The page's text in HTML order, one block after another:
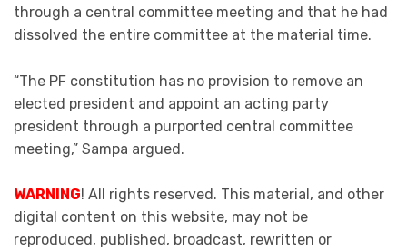
through a central committee meeting and that he had
dissolved the entire committee at the material time.
“The PF constitution has no provision to remove an
elected president and appoint an acting party
president through a purported central committee
meeting,” Sampa argued.
WARNING! All rights reserved. This material, and other
digital content on this website, may not be
reproduced, published, broadcast, rewritten or